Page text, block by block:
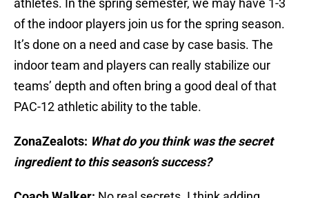
athletes. In the spring semester, we may have 1-3
of the indoor players join us for the spring season.
It’s done on a need and case by case basis. The
indoor team and players can really stabilize our
teams’ depth and often bring a good deal of that
PAC-12 athletic ability to the table.
ZonaZealots: What do you think was the secret
ingredient to this season’s success?